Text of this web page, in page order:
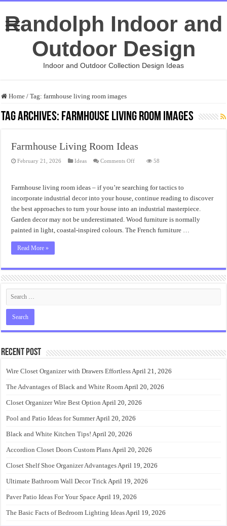
Randolph Indoor and
Outdoor Design
Indoor and Outdoor Collection Design Ideas
Home / Tag:farmhouse living room images
Tag Archives: farmhouse living room images
Farmhouse Living Room Ideas
February 21, 2026 Ideas Comments Offon
Ideas
58
Farmhouse living room ideas – if you’re searching for tactics to
incorporate industrial decor into your house, continue reading to discover
the best approaches to turn your house into an industrial masterpiece.
Garden decor may not be underestimated. Wood furniture is normally
painted in light, coastal-inspired colours. The French furniture …
Read More »
Recent Post
Wire Closet Organizer with Drawers EffortlessApril 21, 2026
The Advantages of Black and White RoomApril 20, 2026
Closet Organizer Wire Best Option April 20, 2026
Pool and Patio Ideas for SummerApril 20, 2026
Black and White Kitchen Tips! April 20, 2026
Accordion Closet Doors Custom PlansApril 20, 2026
Closet Shelf Shoe Organizer AdvantagesApril 19, 2026
Ultimate Bathroom Wall Decor TrickApril 19, 2026
Paver Patio Ideas For Your SpaceApril 19, 2026
The Basic Facts of Bedroom Lighting IdeasApril 19, 2026